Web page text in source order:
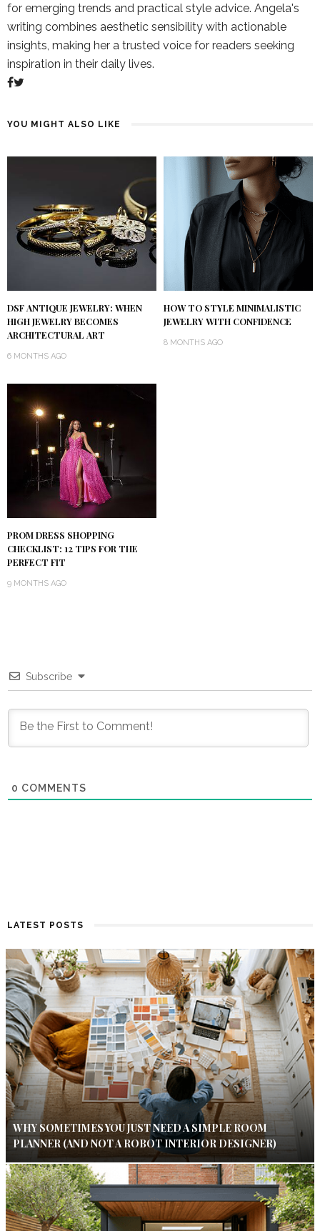
for emerging trends and practical style advice. Angela's
writing combines aesthetic sensibility with actionable
insights, making her a trusted voice for readers seeking
inspiration in their daily lives.
YOU MIGHT ALSO LIKE
DSF ANTIQUE JEWELRY: WHEN
HIGH JEWELRY BECOMES
ARCHITECTURAL ART
6 MONTHS AGO
HOW TO STYLE MINIMALISTIC
JEWELRY WITH CONFIDENCE
8 MONTHS AGO
PROM DRESS SHOPPING
CHECKLIST: 12 TIPS FOR THE
PERFECT FIT
9 MONTHS AGO
Subscribe
0 COMMENTS
LATEST POSTS
WHY SOMETIMES YOU JUST NEED A SIMPLE ROOM
PLANNER (AND NOT A ROBOT INTERIOR DESIGNER)